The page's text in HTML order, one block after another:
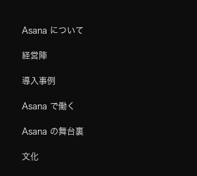
Asana について
経営陣
導入事例
Asana で働く
Asana の舞台裏
文化